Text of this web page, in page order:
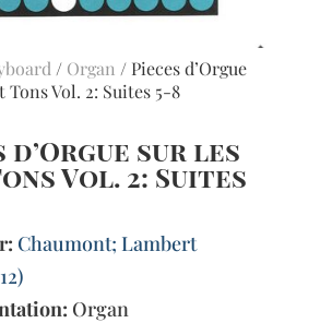
/ Organ / Pieces d’Orgue
Tons Vol. 2: Suites 5-8
d’Orgue sur les
Vol. 2: Suites
Chaumont; Lambert
Organ